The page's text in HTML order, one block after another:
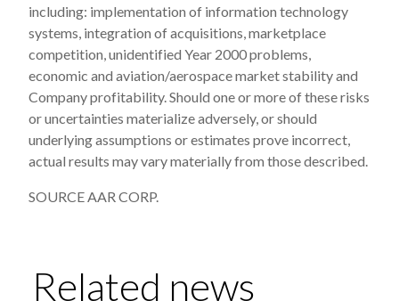
including: implementation of information technology
systems, integration of acquisitions, marketplace
competition, unidentified Year 2000 problems,
economic and aviation/aerospace market stability and
Company profitability. Should one or more of these risks
or uncertainties materialize adversely, or should
underlying assumptions or estimates prove incorrect,
actual results may vary materially from those described.
SOURCE AAR CORP.
Related news